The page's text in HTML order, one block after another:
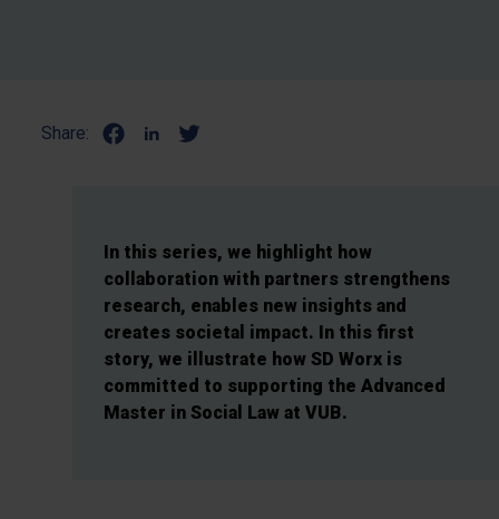
Share:
In this series, we highlight how
collaboration with partners strengthens
research, enables new insights and
creates societal impact. In this first
story, we illustrate how SD Worx is
committed to supporting the Advanced
Master in Social Law at VUB.